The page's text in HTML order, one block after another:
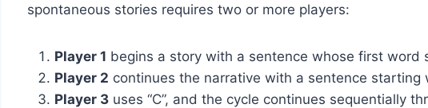
spontaneous stories requires two or more players:
Player 1 begins a story with a sentence whose first word
Player 2 continues the narrative with a sentence starting
Player 3 uses “C”, and the cycle continues sequentially